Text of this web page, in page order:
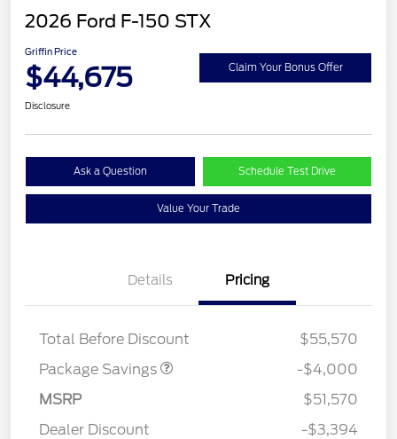
2026 Ford F-150 STX
Griffin Price
$44,675 Claim Your Bonus Offer
Disclosure
Ask a Question Schedule Test Drive
Value Your Trade
Details Pricing
Total Before Discount
$55,570
Package Savings
$3,000
-$4,000
MSRP
$51,570
Dealer Discount
-$3,394